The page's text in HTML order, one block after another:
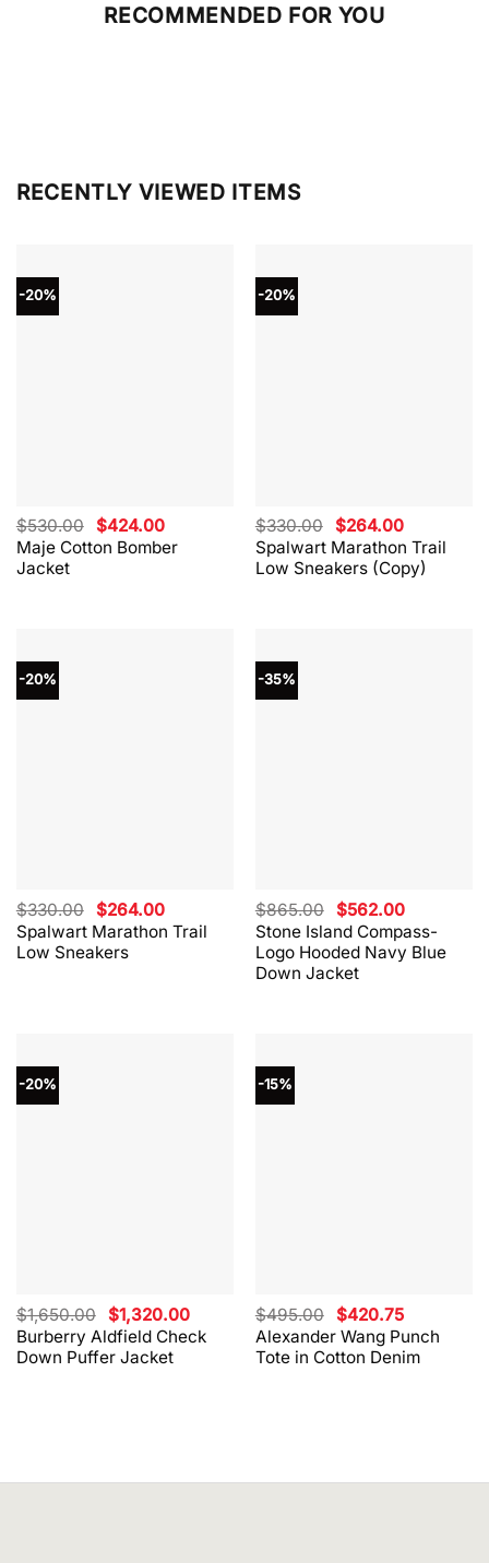
RECOMMENDED FOR YOU
RECENTLY VIEWED ITEMS
-20%
Maje Cotton Bomber
Jacket
$530.00 Original
price
was:
$424.00Current
price
is:
-20%
Spalwart Marathon Trail
Low Sneakers (Copy)
$330.00 Original
price
was:
$330.00.
$264.00Current
price
is:
$264.00.
-20%
Spalwart Marathon Trail
Low Sneakers
$330.00 Original
price
was:
$330.00.
$264.00Current
price
is:
-35%
Stone Island Compass-
Logo Hooded Navy Blue
Down Jacket
$865.00 Original
price
was:
$865.00.
$562.00Current
price
is:
$562.00.
-20%
Burberry Aldfield Check
Down Puffer Jacket
$1,650.00 Original
price
was:
$1,650.00.
$1,320.00Current
price
is:
$1,320.00.
-15%
Alexander Wang Punch
Tote in Cotton Denim
$495.00 Original
price
was:
$495.00.
$420.75Current
price
is:
$420.75.